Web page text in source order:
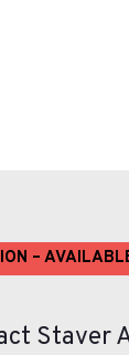
–
Staver